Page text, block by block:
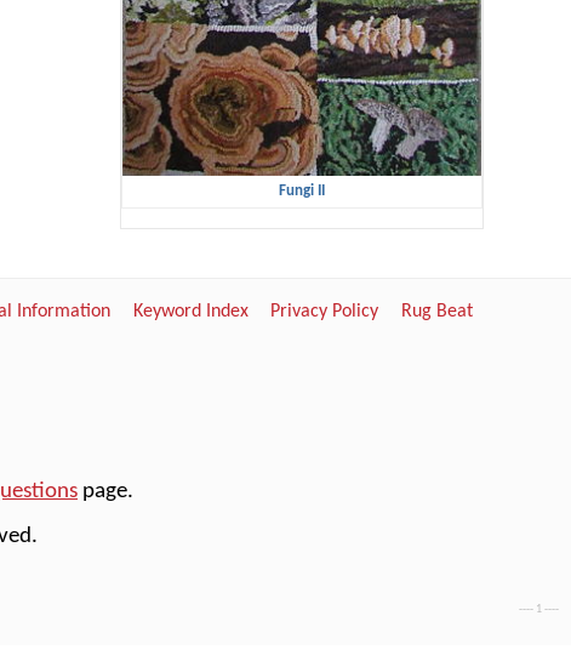
Fungi II
Information Keyword Index Privacy Policy Rug Beat
page.
---- 1 ----